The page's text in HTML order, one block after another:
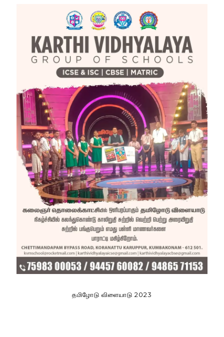
தமிழோடு விளையாடு 2023